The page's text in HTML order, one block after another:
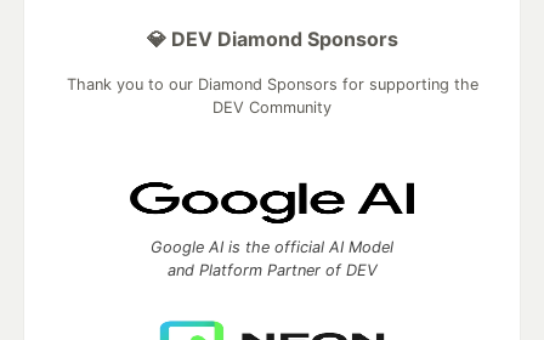
💎 DEV Diamond Sponsors
Thank you to our Diamond Sponsors for supporting the
DEV Community
Google AI is the official AI Model
and Platform Partner of DEV